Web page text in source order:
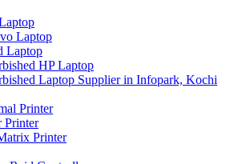
Laptop
Laptop
HP Laptop
Laptop Supplier in Infopark, Kochi
Printer
Printer
Printer